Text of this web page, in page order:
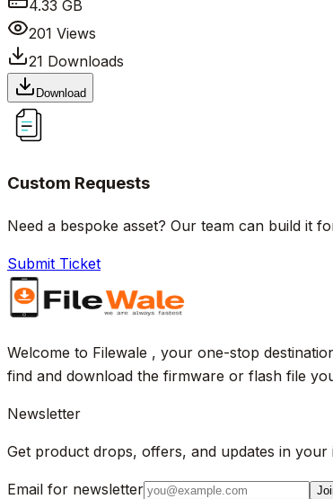
4.33 GB
201 Views
21 Downloads
Download
Custom Requests
Need a bespoke asset? Our team can build it
Submit Ticket
Welcome to Filewale , your one-stop
find and download the firmware or flash file
Newsletter
Get product drops, offers, and updates in your
Email for newsletter